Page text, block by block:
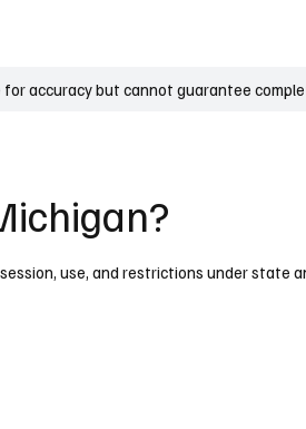
accuracy but cannot guarantee
use, and restrictions under state